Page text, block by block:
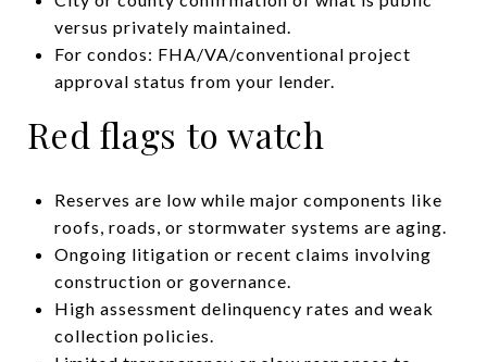
versus privately maintained.
For condos: FHA/VA/conventional project
approval status from your lender.
Red flags to watch
Reserves are low while major components like
roofs, roads, or stormwater systems are aging.
Ongoing litigation or recent claims involving
construction or governance.
High assessment delinquency rates and weak
collection policies.